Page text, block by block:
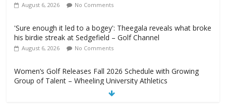
August 6, 2026 No Comments
'Sure enough it led to a bogey': Theegala reveals what broke
his birdie streak at Sedgefield – Golf Channel
August 6, 2026 No Comments
Women’s Golf Releases Fall 2026 Schedule with Growing
Group of Talent – Wheeling University Athletics
No Comments